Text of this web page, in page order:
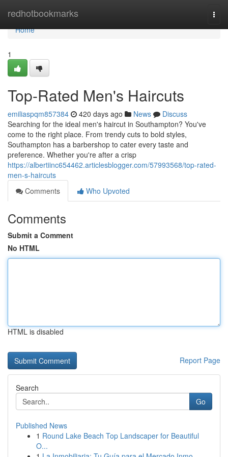
redhotbookmarks
Home
Home
1
Top-Rated Men's Haircuts
emiliaspqm857384 420 days ago News
Discuss
Searching for the ideal men's haircut in Southampton? You've
come to the right place. From trendy cuts to bold styles,
Southampton has a barbershop to cater every taste and
preference. Whether you're after a crisp
https://albertiinc654462.articlesblogger.com/57993568/top-rated-
men-s-haircuts
Comments
Who Upvoted
Comments
Submit a Comment
No HTML
HTML is disabled
Report Page
Search
Go
Published News
1 Round Lake Beach Top Landscaper for Beautiful
O...